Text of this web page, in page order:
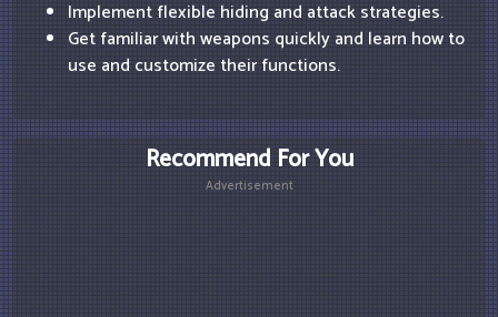
Implement flexible hiding and attack strategies.
Get familiar with weapons quickly and learn how to
use and customize their functions.
Recommend For You
Advertisement